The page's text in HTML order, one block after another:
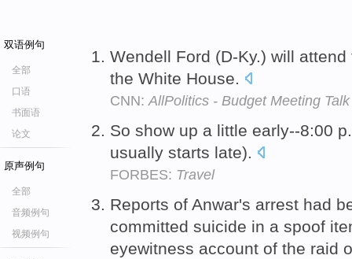
双语例句
全部
口语
书面语
论文
原声例句
全部
音频例句
视频例句
Wendell Ford (D-Ky.) will
the White House.
CNN:AllPolitics - Budget Meeting Talk
So show up a little early--8:00
usually starts late).
FORBES: Travel
Reports of Anwar's arrest had
committed suicide in a spoof
eyewitness account of the raid